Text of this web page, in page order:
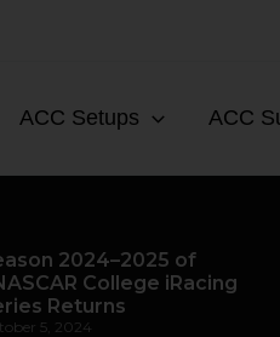
ACC Setups ACC
2024–2025 of
College iRacing
Returns
5, 2024